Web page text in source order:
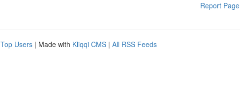
Report Page
Top Users | Made with Kliqqi CMS | All RSS Feeds